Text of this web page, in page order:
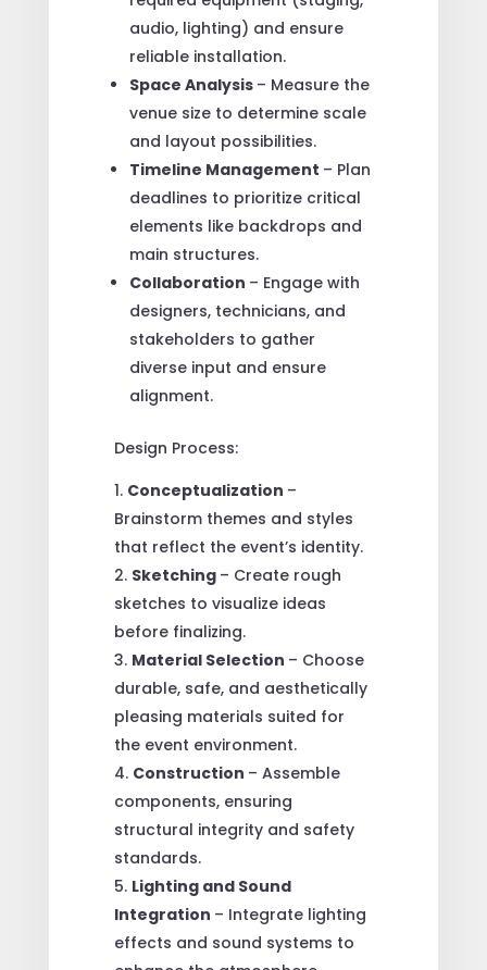
audio, lighting) and ensure
reliable installation.
Space Analysis – Measure the
venue size to determine scale
and layout possibilities.
Timeline Management – Plan
deadlines to prioritize critical
elements like backdrops and
main structures.
Collaboration – Engage with
designers, technicians, and
stakeholders to gather
diverse input and ensure
alignment.
Design Process:
Conceptualization –
Brainstorm themes and styles
that reflect the event’s identity.
Sketching – Create rough
sketches to visualize ideas
before finalizing.
Material Selection – Choose
durable, safe, and aesthetically
pleasing materials suited for
the event environment.
Construction – Assemble
components, ensuring
structural integrity and safety
standards.
Lighting and Sound
Integration – Integrate lighting
effects and sound systems to